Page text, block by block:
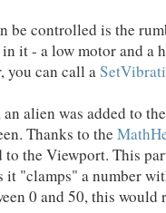
be controlled is the
it - a low motor and a
you can call a
alien was added to
Thanks to the
to the Viewport. This
it "clamps" a number
0 and 50, this